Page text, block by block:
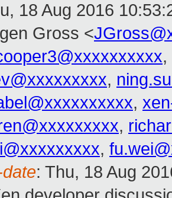
18 Aug 2016
Gross <
,
,
,
,
,
: Thu, 18 Aug